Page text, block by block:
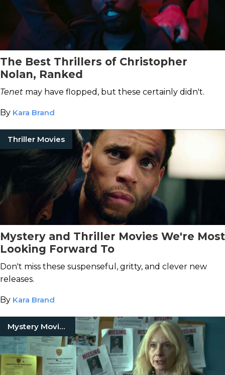
The Best Thrillers of Christopher
Nolan, Ranked
Tenet may have flopped, but these certainly didn't.
By Kara Brand
Thriller Movies
Mystery and Thriller Movies We're Most
Looking Forward To
Don't miss these suspenseful, gritty, and clever new
releases.
By Kara Brand
Mystery Movies